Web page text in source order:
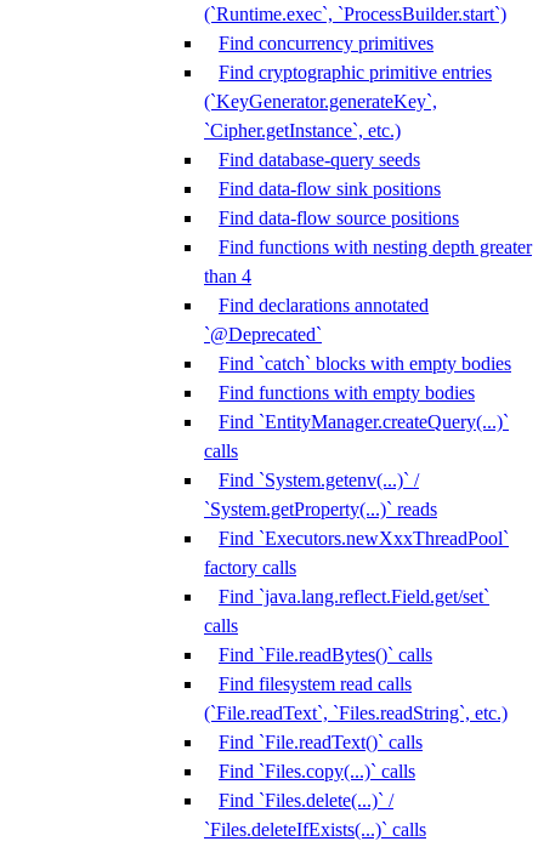
(`Runtime.exec`, `ProcessBuilder.start`)
Find concurrency primitives
Find cryptographic primitive entries
(`KeyGenerator.generateKey`,
`Cipher.getInstance`, etc.)
Find database-query seeds
Find data-flow sink positions
Find data-flow source positions
Find functions with nesting depth greater
than 4
Find declarations annotated
`@Deprecated`
Find `catch` blocks with empty bodies
Find functions with empty bodies
Find `EntityManager.createQuery(...)`
calls
Find `System.getenv(...)` /
`System.getProperty(...)` reads
Find `Executors.newXxxThreadPool`
factory calls
Find `java.lang.reflect.Field.get/set`
calls
Find `File.readBytes()` calls
Find filesystem read calls
(`File.readText`, `Files.readString`, etc.)
Find `File.readText()` calls
Find `Files.copy(...)` calls
Find `Files.delete(...)` /
`Files.deleteIfExists(...)` calls